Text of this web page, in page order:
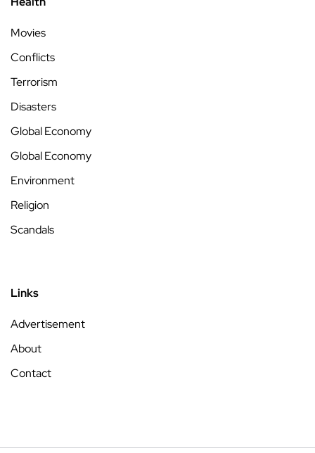
Movies
Conflicts
Terrorism
Disasters
Global Economy
Global Economy
Environment
Religion
Scandals
Links
Advertisement
About
Contact